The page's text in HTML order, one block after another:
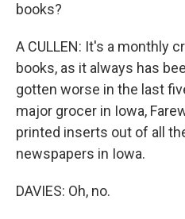
books?
A CULLEN: It's a monthly
books, as it always has
gotten worse in the last
major grocer in Iowa,
printed inserts out of all
newspapers in Iowa.
DAVIES: Oh, no.